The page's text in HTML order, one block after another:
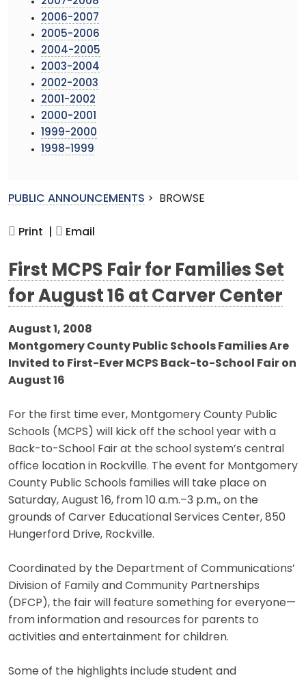
2006-2007
2005-2006
2004-2005
2003-2004
2002-2003
2001-2002
2000-2001
1999-2000
1998-1999
PUBLIC ANNOUNCEMENTS > BROWSE
Print | Email
First MCPS Fair for Families Set
for August 16 at Carver Center
August 1, 2008
Montgomery County Public Schools Families Are
Invited to First-Ever MCPS Back-to-School Fair on
August 16
For the first time ever, Montgomery County Public
Schools (MCPS) will kick off the school year with a
Back-to-School Fair at the school system’s central
office location in Rockville. The event for Montgomery
County Public Schools families will take place on
Saturday, August 16, from 10 a.m.–3 p.m., on the
grounds of Carver Educational Services Center, 850
Hungerford Drive, Rockville.
Coordinated by the Department of Communications’
Division of Family and Community Partnerships
(DFCP), the fair will feature something for everyone—
from information and resources for parents to
activities and entertainment for children.
Some of the highlights include student and